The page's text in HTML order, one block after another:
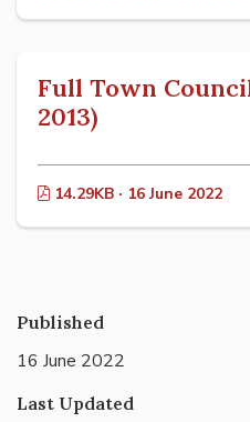
Full Town
2013)
14.29KB · 16 June 2022
Published
16 June 2022
Last Updated